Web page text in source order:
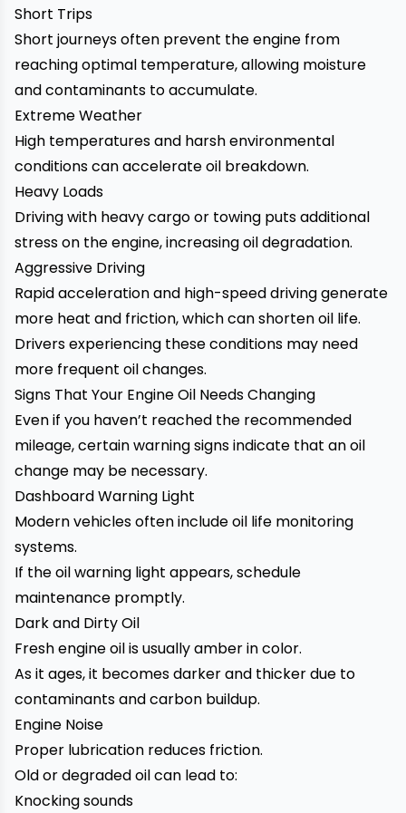
Short Trips
Short journeys often prevent the engine from
reaching optimal temperature, allowing moisture
and contaminants to accumulate.
Extreme Weather
High temperatures and harsh environmental
conditions can accelerate oil breakdown.
Heavy Loads
Driving with heavy cargo or towing puts additional
stress on the engine, increasing oil degradation.
Aggressive Driving
Rapid acceleration and high-speed driving generate
more heat and friction, which can shorten oil life.
Drivers experiencing these conditions may need
more frequent oil changes.
Signs That Your Engine Oil Needs Changing
Even if you haven’t reached the recommended
mileage, certain warning signs indicate that an oil
change may be necessary.
Dashboard Warning Light
Modern vehicles often include oil life monitoring
systems.
If the oil warning light appears, schedule
maintenance promptly.
Dark and Dirty Oil
Fresh engine oil is usually amber in color.
As it ages, it becomes darker and thicker due to
contaminants and carbon buildup.
Engine Noise
Proper lubrication reduces friction.
Old or degraded oil can lead to:
Knocking sounds